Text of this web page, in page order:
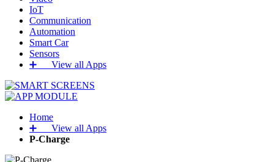
IoT
Communication
Automation
Smart Car
Sensors
➕‏‏‎ ‎‏‏‎ ‎‏‏‎ ‎‏‏‎ ‎‏‏‎ ‎‏‏‎ View all Apps
Home
➕‏‏‎ ‎‏‏‎ ‎‏‏‎ ‎‏‏‎ ‎‏‏‎ ‎‏‏‎ View all Apps
P-Charge